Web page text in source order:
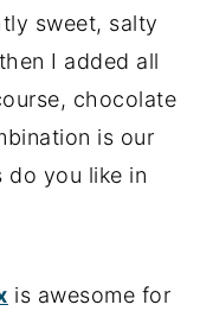
sweet, salty
I added all
chocolate
is our
you like in
is awesome for